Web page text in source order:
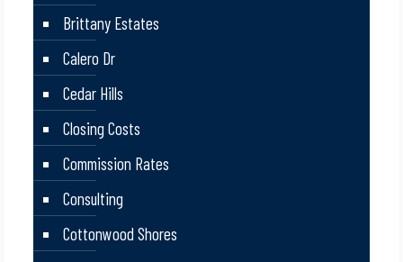
Brittany Estates
Calero Dr
Cedar Hills
Closing Costs
Commission Rates
Consulting
Cottonwood Shores